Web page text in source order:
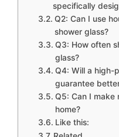
specifically
Q2: Can I use
shower glass?
Q3: How often
glass?
Q4: Will a high-
guarantee
Q5: Can I make
home?
Like this: